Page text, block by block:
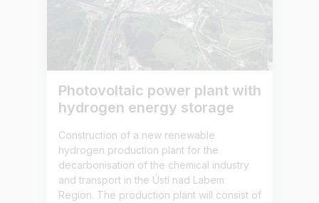
Photovoltaic power plant with
hydrogen energy storage
Construction of a new renewable
hydrogen production plant for the
decarbonisation of the chemical industry
and transport in the Ústí nad Labem
Region. The production plant will consist of